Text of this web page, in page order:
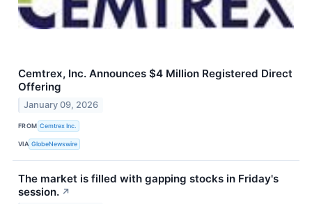
Cemtrex, Inc. Announces $4 Million Registered Direct
Offering
January 09, 2026
FROM Cemtrex Inc.
VIA GlobeNewswire
The market is filled with gapping stocks in Friday's
session. ↗